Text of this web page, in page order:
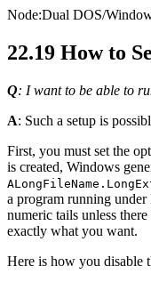
Node:Dual DOS/
22.19 How to
Q: I want to be able to
A: Such a setup is
First, you must set the
is created, Windows
a program running
numeric tails unless
exactly what you want.
Here is how you disable